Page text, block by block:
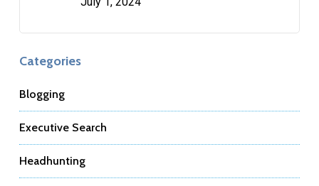
Categories
Blogging
Executive Search
Headhunting